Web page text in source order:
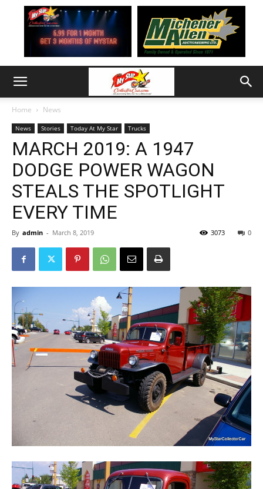
Home News
News Stories Today At My Star Trucks
MARCH 2019: A 1947
DODGE POWER WAGON
STEALS THE SPOTLIGHT
EVERY TIME
By admin - March 8, 2019 0
3073